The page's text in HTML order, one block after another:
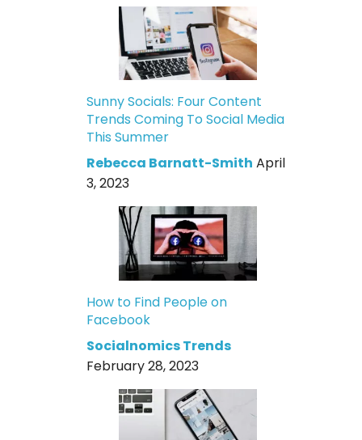
Sunny Socials: Four Content
Trends Coming To Social Media
This Summer
Rebecca Barnatt-Smith April
3, 2023
How to Find People on
Facebook
Socialnomics Trends
February 28, 2023